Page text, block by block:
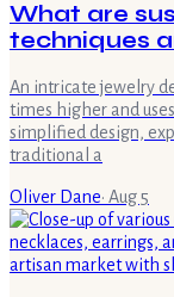
What are
techniques
An intricate jewelry
times higher and
simplified design,
traditional a
Oliver Dane· Aug 5